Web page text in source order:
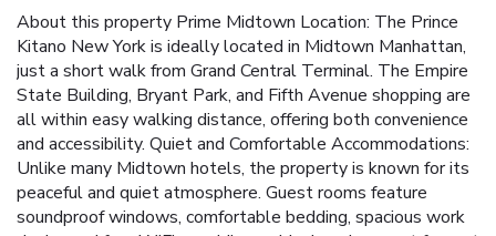
About this property Prime Midtown Location: The Prince
Kitano New York is ideally located in Midtown Manhattan,
just a short walk from Grand Central Terminal. The Empire
State Building, Bryant Park, and Fifth Avenue shopping are
all within easy walking distance, offering both convenience
and accessibility. Quiet and Comfortable Accommodations:
Unlike many Midtown hotels, the property is known for its
peaceful and quiet atmosphere. Guest rooms feature
soundproof windows, comfortable bedding, spacious work